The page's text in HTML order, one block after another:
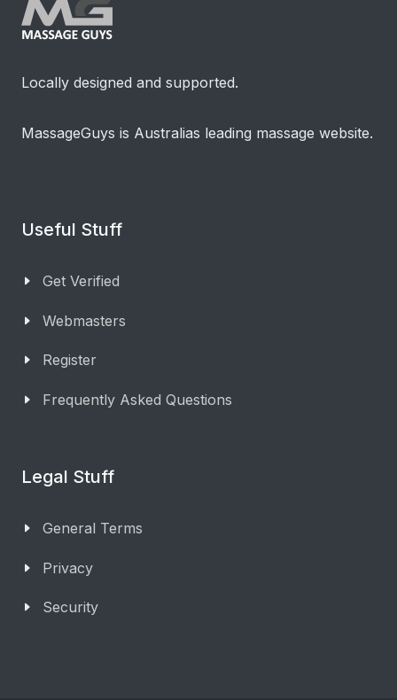
Locally designed and supported.
MassageGuys is Australias leading massage website.
Useful Stuff
Get Verified
Webmasters
Register
Frequently Asked Questions
Legal Stuff
General Terms
Privacy
Security